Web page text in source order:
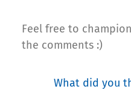
Feel free to
the comments :)
What did you